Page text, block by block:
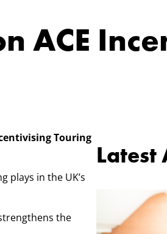
ACE
Touring
in the UK’s
the
Latest